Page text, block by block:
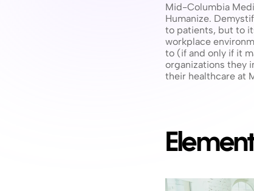
Mid-Columbia
Humanize.
to patients, but to
workplace
to (if and only if it
organizations they
their healthcare at